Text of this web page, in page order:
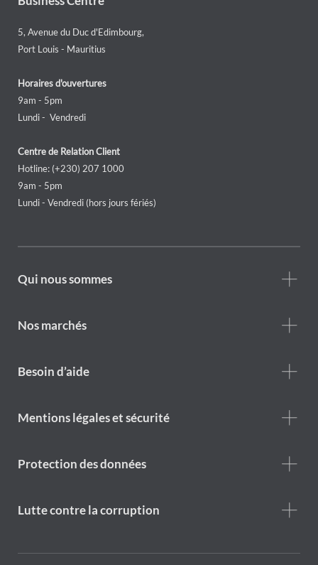
5, Avenue du Duc d'Edimbourg,
Port Louis - Mauritius
Horaires d'ouvertures
9am - 5pm
Lundi - Vendredi
Centre de Relation Client
Hotline: (+230) 207 1000
9am - 5pm
Lundi - Vendredi (hors jours fériés)
Footer
are
Qui nous sommes
Nos marchés
Footer
Besoin d’aide
Footer
Mentions légales et sécurité
Protection des données
Lutte contre la corruption